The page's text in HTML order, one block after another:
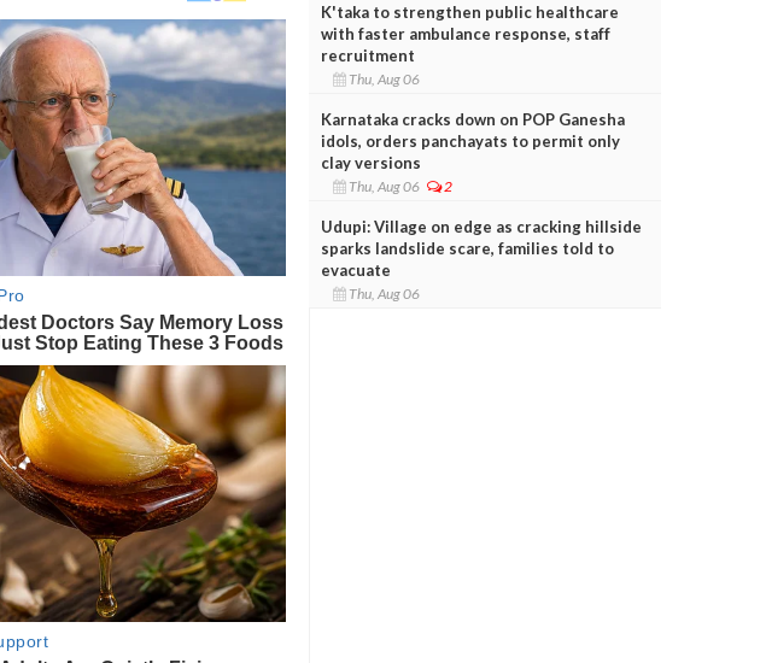
K'taka to strengthen public healthcare
with faster ambulance response, staff
recruitment
Thu, Aug 06
Karnataka cracks down on POP Ganesha
idols, orders panchayats to permit only
clay versions
Thu, Aug 06 2
Udupi: Village on edge as cracking hillside
sparks landslide scare, families told to
evacuate
Thu, Aug 06